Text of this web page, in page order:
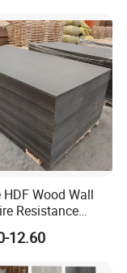
Wood Wall
Resistance
Core MDF
12.60